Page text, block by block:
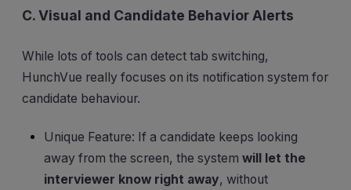
C. Visual and Candidate Behavior Alerts
While lots of tools can detect tab switching,
HunchVue really focuses on its notification system for
candidate behaviour.
Unique Feature: If a candidate keeps looking
away from the screen, the system will let the
interviewer know right away, without